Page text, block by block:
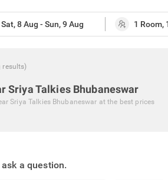
results)
Sriya Talkies Bhubaneswar
Sriya Talkies Bhubaneswar at the best prices
a question.